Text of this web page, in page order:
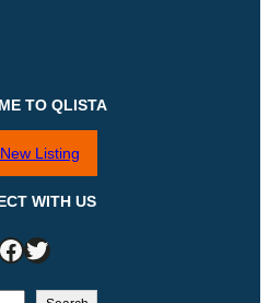
TO QLISTA
Listing
WITH US
Twitter